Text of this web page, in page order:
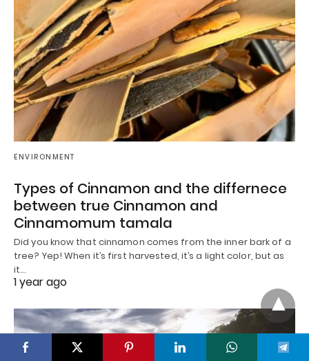
ENVIRONMENT
Types of Cinnamon and the differnece
between true Cinnamon and
Cinnamomum tamala
Did you know that cinnamon comes from the inner bark of a
tree? Yep! When it’s first harvested, it’s a light color, but as
it…
1 year ago